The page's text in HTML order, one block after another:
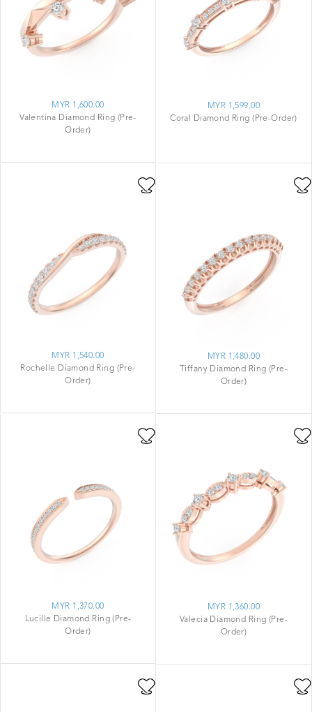
MYR 1,600.00
Valentina Diamond Ring (Pre-
Order)
MYR 1,599.00
Coral Diamond Ring (Pre-Order)
MYR 1,540.00
Rochelle Diamond Ring (Pre-
Order)
MYR 1,480.00
Tiffany Diamond Ring (Pre-
Order)
MYR 1,370.00
Lucille Diamond Ring (Pre-
Order)
MYR 1,360.00
Valecia Diamond Ring (Pre-
Order)